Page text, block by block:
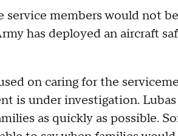
members would not
has deployed an aircraft
on caring for the
is under investigation.
as quickly as possible.